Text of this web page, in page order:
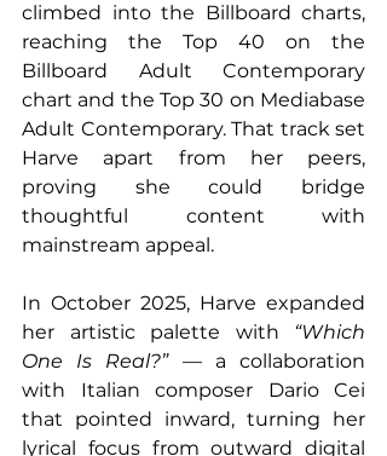
climbed into the Billboard charts,
reaching the Top 40 on the
Billboard Adult Contemporary
chart and the Top 30 on Mediabase
Adult Contemporary. That track set
Harve apart from her peers,
proving she could bridge
thoughtful content with
mainstream appeal.
In October 2025, Harve expanded
her artistic palette with “Which
One Is Real?” — a collaboration
with Italian composer Dario Cei
that pointed inward, turning her
lyrical focus from outward digital